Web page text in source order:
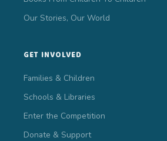
Our Stories, Our World
GET INVOLVED
Families & Children
Schools & Libraries
Enter the Competition
Donate & Support